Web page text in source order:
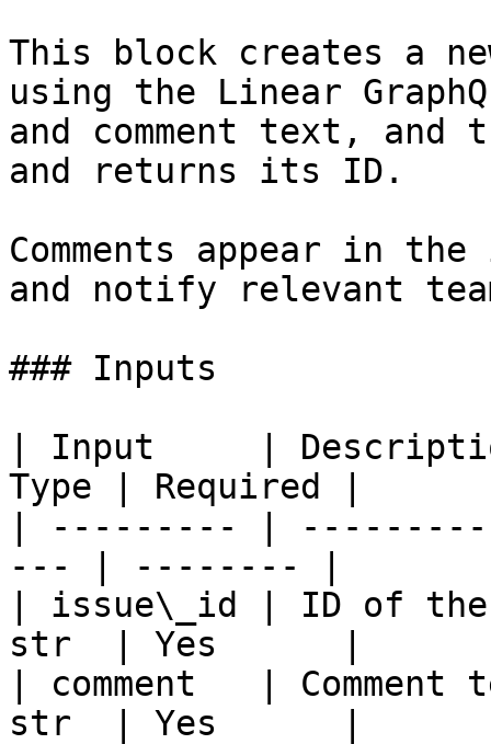
This block creates a
using the Linear
and comment text, and
and returns its ID.
Comments appear in
and notify relevant
### Inputs
| Input     |
Type | Required |
| --------- |
--- | -------- |
| issue\_id | ID of
str  | Yes      |
| comment   |
str  | Yes      |